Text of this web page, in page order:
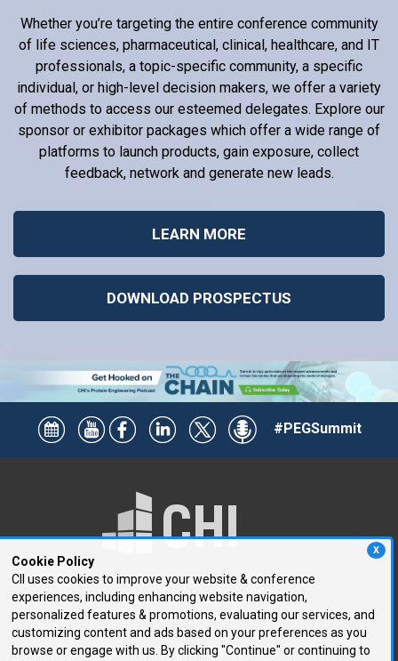
X
Cookie Policy
CII uses cookies to improve your website & conference
experiences, including enhancing website navigation,
personalized features & promotions, evaluating our services, and
customizing content and ads based on your preferences as you
browse or engage with us. By clicking "Continue" or continuing to
Whether you’re targeting the entire conference community
of life sciences, pharmaceutical, clinical, healthcare, and IT
professionals, a topic-specific community, a specific
individual, or high-level decision makers, we offer a variety
of methods to access our esteemed delegates. Explore our
sponsor or exhibitor packages which offer a wide range of
platforms to launch products, gain exposure, collect
feedback, network and generate new leads.
LEARN MORE
DOWNLOAD PROSPECTUS
#PEGSummit
250 First Avenue, Suite 300
Needham, MA 02494
P: 781.972.5400